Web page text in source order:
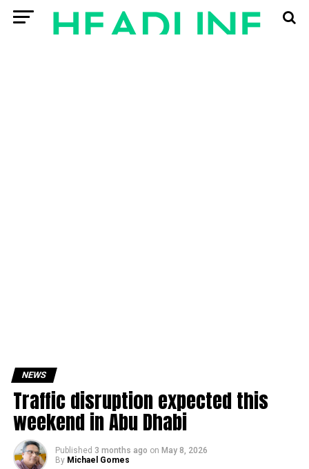
NEWS
Traffic disruption expected this
weekend in Abu Dhabi
Published 3 months ago on May 8, 2026
By Michael Gomes